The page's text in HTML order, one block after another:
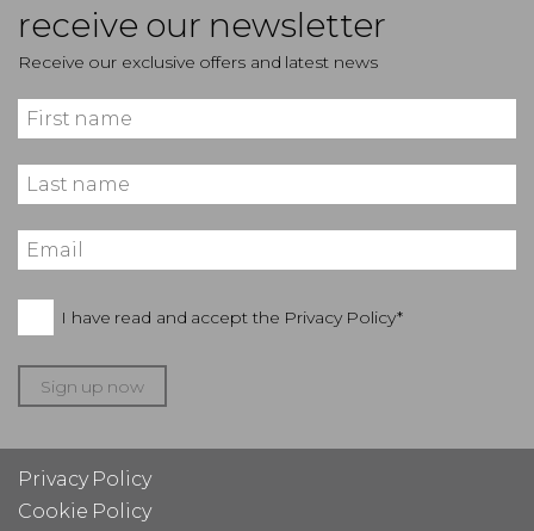
receive our newsletter
Receive our exclusive offers and latest news
I have read and accept the Privacy Policy*
Sign up now
Privacy Policy
Cookie Policy